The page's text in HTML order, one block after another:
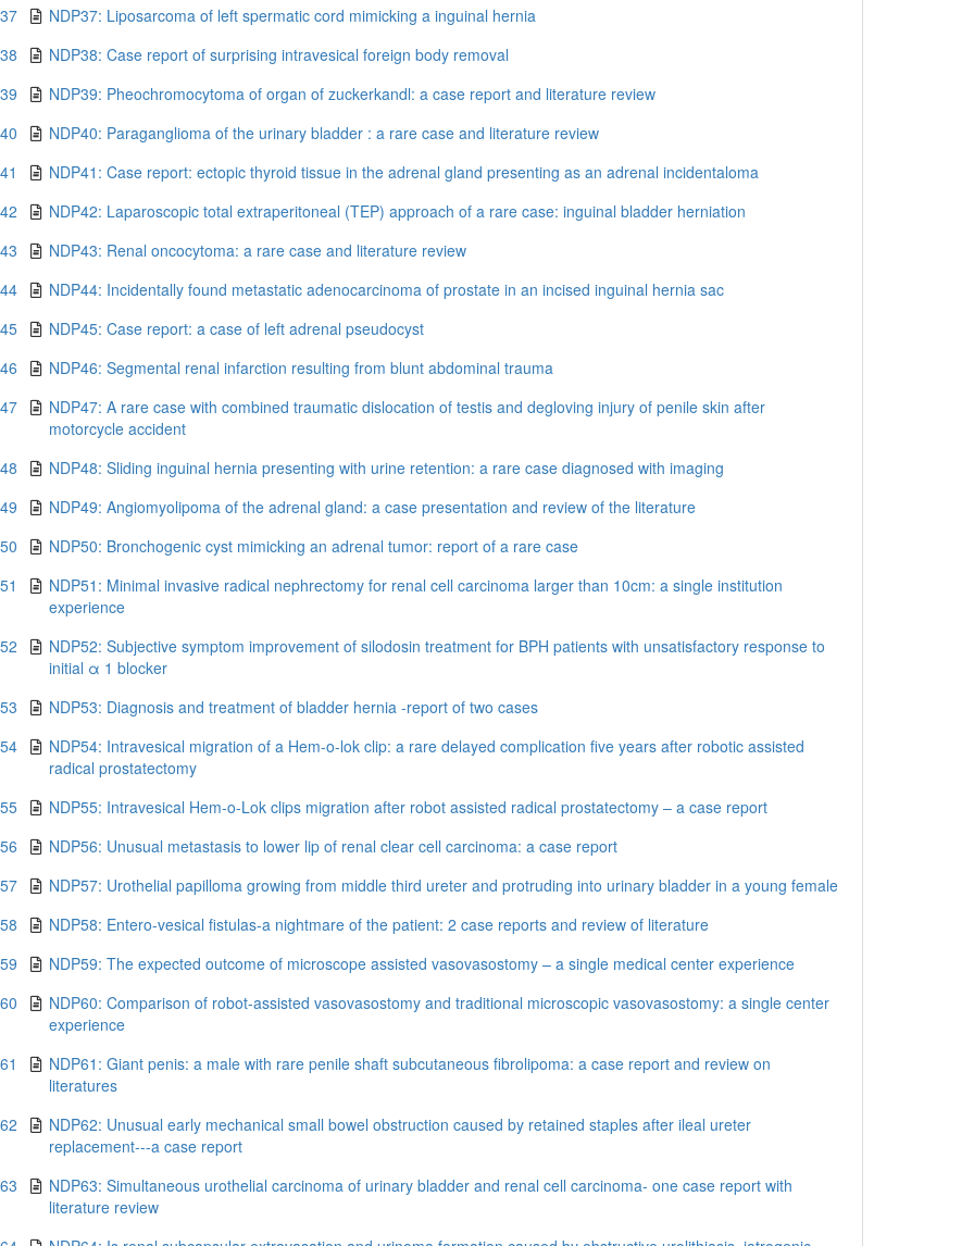
NDP37: Liposarcoma of left spermatic cord mimicking a inguinal hernia
NDP38: Case report of surprising intravesical foreign body removal
NDP39: Pheochromocytoma of organ of zuckerkandl: a case report and literature review
NDP40: Paraganglioma of the urinary bladder : a rare case and literature review
NDP41: Case report: ectopic thyroid tissue in the adrenal gland presenting as an adrenal incidentaloma
NDP42: Laparoscopic total extraperitoneal (TEP) approach of a rare case: inguinal bladder herniation
NDP43: Renal oncocytoma: a rare case and literature review
NDP44: Incidentally found metastatic adenocarcinoma of prostate in an incised inguinal hernia sac
NDP45: Case report: a case of left adrenal pseudocyst
NDP46: Segmental renal infarction resulting from blunt abdominal trauma
NDP47: A rare case with combined traumatic dislocation of testis and degloving injury of penile skin after
motorcycle accident
NDP48: Sliding inguinal hernia presenting with urine retention: a rare case diagnosed with imaging
NDP49: Angiomyolipoma of the adrenal gland: a case presentation and review of the literature
NDP50: Bronchogenic cyst mimicking an adrenal tumor: report of a rare case
NDP51: Minimal invasive radical nephrectomy for renal cell carcinoma larger than 10cm: a single institution
experience
NDP52: Subjective symptom improvement of silodosin treatment for BPH patients with unsatisfactory response to
initial α 1 blocker
NDP53: Diagnosis and treatment of bladder hernia -report of two cases
NDP54: Intravesical migration of a Hem-o-lok clip: a rare delayed complication five years after robotic assisted
radical prostatectomy
NDP55: Intravesical Hem-o-Lok clips migration after robot assisted radical prostatectomy – a case report
NDP56: Unusual metastasis to lower lip of renal clear cell carcinoma: a case report
NDP57: Urothelial papilloma growing from middle third ureter and protruding into urinary bladder in a young female
NDP58: Entero-vesical fistulas-a nightmare of the patient: 2 case reports and review of literature
NDP59: The expected outcome of microscope assisted vasovasostomy – a single medical center experience
NDP60: Comparison of robot-assisted vasovasostomy and traditional microscopic vasovasostomy: a single center
experience
NDP61: Giant penis: a male with rare penile shaft subcutaneous fibrolipoma: a case report and review on
literatures
NDP62: Unusual early mechanical small bowel obstruction caused by retained staples after ileal ureter
replacement---a case report
NDP63: Simultaneous urothelial carcinoma of urinary bladder and renal cell carcinoma- one case report with
literature review